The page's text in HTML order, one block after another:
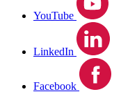
YouTube
LinkedIn
Facebook